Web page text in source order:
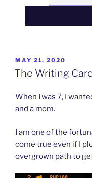
POSTED
ON
MAY 21, 2020
The Writing
When I was 7, I
and a mom.
I am one of the
come true even if I
overgrown path to